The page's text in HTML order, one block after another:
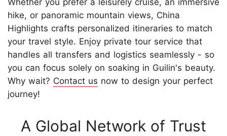
Whether you prefer a leisurely cruise, an immersive
hike, or panoramic mountain views, China
Highlights crafts personalized itineraries to match
your travel style. Enjoy private tour service that
handles all transfers and logistics seamlessly - so
you can focus solely on soaking in Guilin's beauty.
Why wait? Contact us now to design your perfect
journey!
A Global Network of Trust